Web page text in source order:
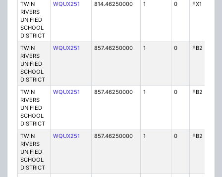
TWIN
RIVERS
UNIFIED
SCHOOL
DISTRICT
WQUX251 814.46250000 1 0 FX1
TWIN
RIVERS
UNIFIED
SCHOOL
DISTRICT
WQUX251 857.46250000 1 0 FB2
TWIN
RIVERS
UNIFIED
SCHOOL
DISTRICT
WQUX251 857.46250000 1 0 FB2
TWIN
RIVERS
UNIFIED
SCHOOL
DISTRICT
WQUX251 857.46250000 1 0 FB2